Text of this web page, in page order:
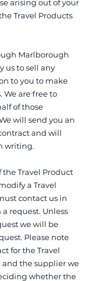
arising out of your
Travel Products
Marlborough
us to sell any
to you to make
We are free to
of those
will send you an
and will
writing.
the Travel Product
a Travel
contact us in
request. Unless
we will be
Please note
for the Travel
and the supplier we
whether the